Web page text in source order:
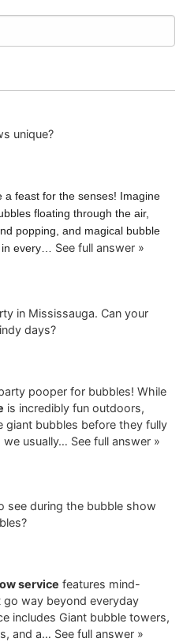
unique?
a feast for the senses! Imagine
floating through the air,
popping, and magical bubble
every… See full answer »
in Mississauga. Can your
days?
pooper for bubbles! While
is incredibly fun outdoors,
giant bubbles before they fully
we usually… See full answer »
see during the bubble show
service features mind-
way beyond everyday
includes Giant bubble towers,
and a… See full answer »